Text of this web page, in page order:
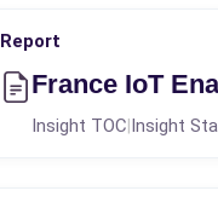
Report
France IoT
Insight TOC|Insight